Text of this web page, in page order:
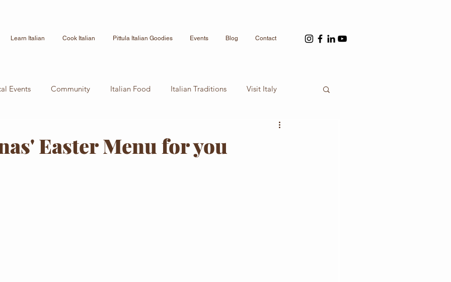
Learn Italian Cook Italian Pittula Italian Goodies Events Blog Contact
Events Community Italian Food Italian Traditions Visit Italy
Easter Menu for you